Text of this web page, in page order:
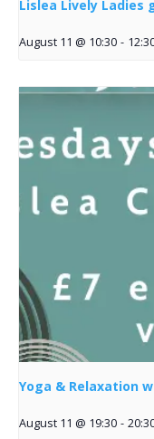
Lislea Lively Ladies
August 11 @ 10:30 -
Yoga & Relaxation
August 11 @ 19:30 -